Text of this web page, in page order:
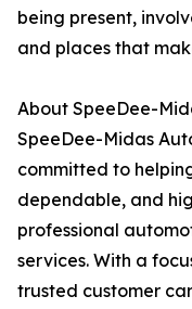
being present,
and places that
About SpeeDee-
SpeeDee-Midas
committed to
dependable, and
professional
services. With a
trusted customer